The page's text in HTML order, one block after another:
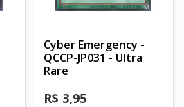
Cyber Emergency -
QCCP-JP031 - Ultra
Rare
R$ 3,95